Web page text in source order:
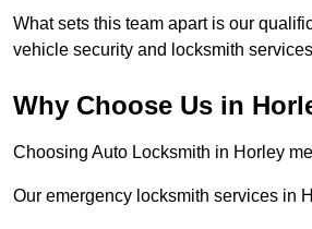
What sets this team apart is our
vehicle security and locksmith
Why Choose Us in
Choosing Auto Locksmith in Horley
Our emergency locksmith services in